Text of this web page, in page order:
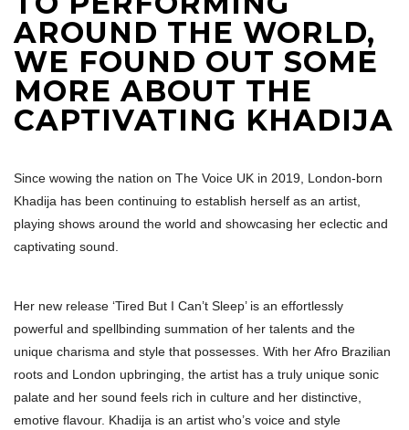
AROUND THE WORLD,
WE FOUND OUT SOME
MORE ABOUT THE
CAPTIVATING KHADIJA
Since wowing the nation on The Voice UK in 2019, London-born
Khadija has been continuing to establish herself as an artist,
playing shows around the world and showcasing her eclectic and
captivating sound.
Her new release ‘Tired But I Can’t Sleep’ is an effortlessly
powerful and spellbinding summation of her talents and the
unique charisma and style that possesses. With her Afro Brazilian
roots and London upbringing, the artist has a truly unique sonic
palate and her sound feels rich in culture and her distinctive,
emotive flavour. Khadija is an artist who’s voice and style